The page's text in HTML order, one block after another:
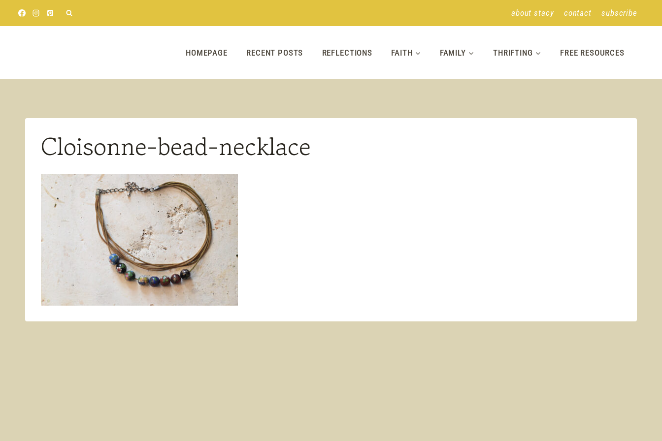
about stacy contact subscribe
HOMEPAGE RECENT POSTS REFLECTIONS FAITH FAMILY THRIFTING FREE RESOURCES
Cloisonne-bead-necklace